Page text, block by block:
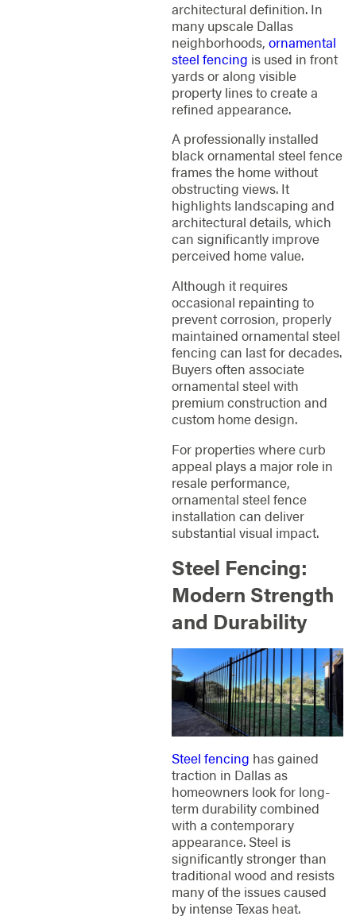
architectural definition. In
many upscale Dallas
neighborhoods, ornamental
steel fencing is used in front
yards or along visible
property lines to create a
refined appearance.
A professionally installed
black ornamental steel fence
frames the home without
obstructing views. It
highlights landscaping and
architectural details, which
can significantly improve
perceived home value.
Although it requires
occasional repainting to
prevent corrosion, properly
maintained ornamental steel
fencing can last for decades.
Buyers often associate
ornamental steel with
premium construction and
custom home design.
For properties where curb
appeal plays a major role in
resale performance,
ornamental steel fence
installation can deliver
substantial visual impact.
Steel Fencing:
Modern Strength
and Durability
Steel fencing has gained
traction in Dallas as
homeowners look for long-
term durability combined
with a contemporary
appearance. Steel is
significantly stronger than
traditional wood and resists
many of the issues caused
by intense Texas heat.